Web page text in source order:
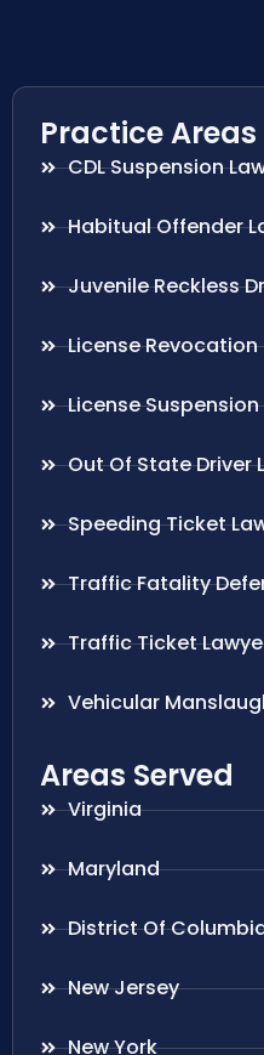
Practice Areas
CDL Suspension
Habitual Offender
Juvenile Reckless
License Revocation
License
Out Of State Driver
Speeding Ticket
Traffic Fatality
Traffic Ticket
Vehicular
Areas Served
Virginia
Maryland
District Of
New Jersey
New York